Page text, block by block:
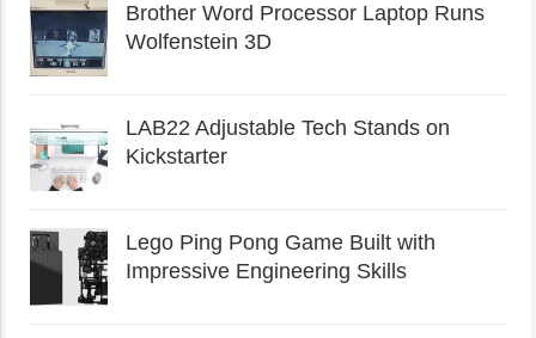
Brother Word Processor Laptop Runs
Wolfenstein 3D
LAB22 Adjustable Tech Stands on
Kickstarter
Lego Ping Pong Game Built with
Impressive Engineering Skills